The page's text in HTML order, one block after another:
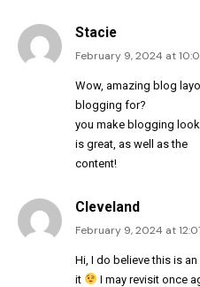
Stacie
February 9, 2024 at
Wow, amazing blog
blogging for?
you make blogging
is great, as well as the
content!
Cleveland
February 9, 2024 at
Hi, I do believe this is
it
I may revisit once